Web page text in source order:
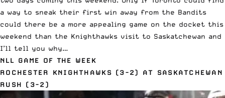
a way to sneak their first win away from the Bandits
could there be a more appealing game on the docket this
weekend than the Knighthawks visit to Saskatchewan and
I’ll tell you why…
NLL GAME OF THE WEEK
ROCHESTER KNIGHTHAWKS (3-2) AT SASKATCHEWAN
RUSH (3-2)